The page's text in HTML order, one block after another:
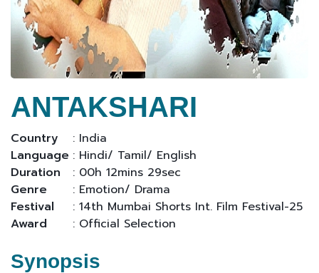
ANTAKSHARI
Country
: India
Language : Hindi/ Tamil/ English
Duration
: 00h 12mins 29sec
Genre
: Emotion/ Drama
Festival
: 14th Mumbai Shorts Int. Film Festival-25
Award
: Official Selection
Synopsis